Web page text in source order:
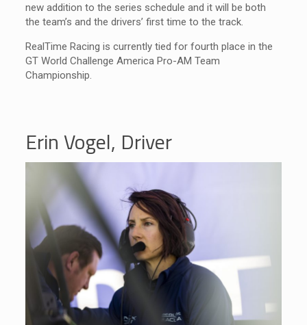
new addition to the series schedule and it will be both
the team’s and the drivers’ first time to the track.
RealTime Racing is currently tied for fourth place in the
GT World Challenge America Pro-AM Team
Championship.
Erin Vogel, Driver